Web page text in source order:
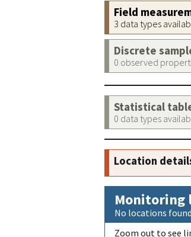
Field
3 data types
Discrete
0 observed
Statistical
0 data types
Location
Monitoring
No locations found
Zoom out to see